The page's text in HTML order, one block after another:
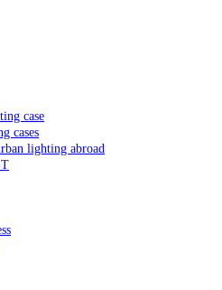
case
cases
lighting abroad